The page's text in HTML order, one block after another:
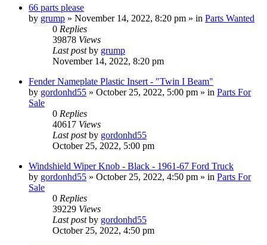
66 parts please
by grump » November 14, 2022, 8:20 pm » in Parts Wanted
0 Replies
39878 Views
Last postby grump
November 14, 2022, 8:20 pm
Fender Nameplate Plastic Insert - "Twin I Beam"
by gordonhd55 » October 25, 2022, 5:00 pm » in Parts For
Sale
0 Replies
40617 Views
Last postby gordonhd55
October 25, 2022, 5:00 pm
Windshield Wiper Knob - Black - 1961-67 Ford Truck
by gordonhd55 » October 25, 2022, 4:50 pm » in Parts For
Sale
0 Replies
39229 Views
Last postby gordonhd55
October 25, 2022, 4:50 pm